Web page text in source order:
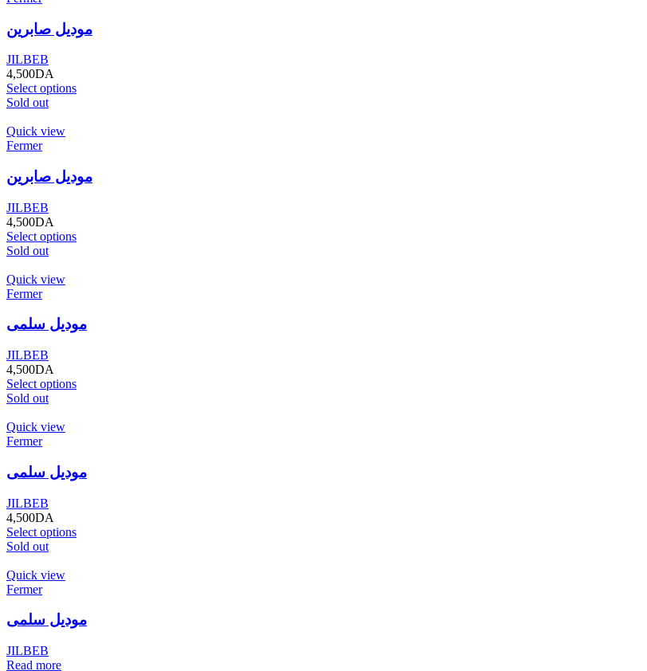
موديل صابرين
JILBEB
4,500DA
Select options
Sold out
Quick view
Fermer
موديل صابرين
JILBEB
4,500DA
Select options
Sold out
Quick view
Fermer
موديل سلمى
JILBEB
4,500DA
Select options
Sold out
Quick view
Fermer
موديل سلمى
JILBEB
4,500DA
Select options
Sold out
Quick view
Fermer
موديل سلمى
JILBEB
Read more